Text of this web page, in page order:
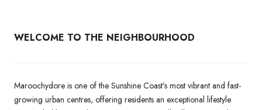
WELCOME TO THE NEIGHBOURHOOD
Maroochydore is one of the Sunshine Coast’s most vibrant and fast-
growing urban centres, offering residents an exceptional lifestyle